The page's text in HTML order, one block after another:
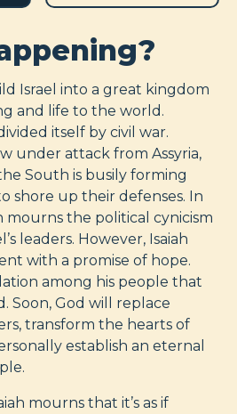
Israel into a great kingdom
and life to the world.
itself by civil war.
under attack from Assyria,
South is busily forming
shore up their defenses. In
mourns the political cynicism
leaders. However, Isaiah
with a promise of hope.
among his people that
Soon, God will replace
transform the hearts of
establish an eternal
mourns that it’s as if